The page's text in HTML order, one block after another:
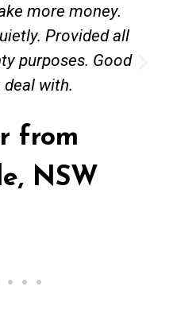
more money.
Provided all
purposes. Good
with.
from
NSW